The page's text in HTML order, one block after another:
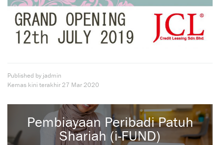
Published by jadmin
Kemas kini terakhir27 Mar 2020
Pembiayaan Peribadi Patuh
Shariah (i-FUND)